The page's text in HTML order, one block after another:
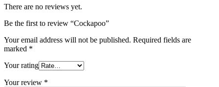
There are no reviews yet.
Be the first to review “Cockapoo”
Your email address will not be published. Required fields are
marked *
Your rating
Your review *